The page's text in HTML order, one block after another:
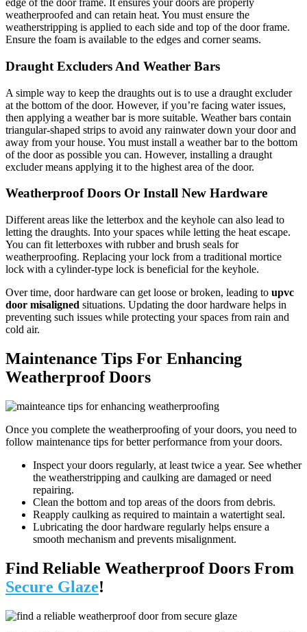
edge of the door frame. It ensures your doors are properly
weatherproofed and can retain heat. You must ensure the
weatherstripping is applied to each side and top of the door frame.
Ensure the foam is available to the edges and corner seams.
Draught Excluders And Weather Bars
A simple way to keep the draughts out is to use a draught excluder
at the bottom of the door. However, if you’re facing water issues,
then applying a weather bar is more suitable. Weather bars contain
triangular-shaped strips to avoid any rainwater down your door and
away from your house. You must install a weather bar to the bottom
of the door as possible you can. However, installing a draught
excluder means applying it to the highest area of the door.
Weatherproof Doors Or Install New Hardware
Different areas like the letterbox and the keyhole can also lead to
letting the draughts. Into your spaces while letting the heat escape.
You can fit letterboxes with rubber and brush seals for
weatherproofing. Replacing your lock from a traditional mortice
lock with a cylinder-type lock is beneficial for the keyhole.
Over time, door hardware can get loose or broken, leading to upvc
door misaligned situations. Updating the door hardware helps in
preventing such issues while protecting your spaces from rain and
cold air.
Maintenance Tips For Enhancing
Weatherproof Doors
Once you complete the weatherproofing of your doors, you need to
follow maintenance tips for better performance from your doors.
Inspect your doors regularly, at least twice a year. See whether
the weatherstripping and caulking are damaged or need
repairing.
Clean the bottom and top areas of the doors from debris.
Reapply caulking as required to maintain a watertight seal.
Lubricating the door hardware regularly helps ensure a
smooth mechanism and prevents misalignment.
Find Reliable Weatherproof Doors From
Secure Glaze!